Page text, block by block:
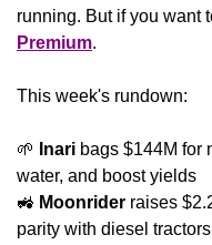
running. But if you want
Premium.
This week's rundown:
🌱 Inari bags $144M for
water, and boost yields
🚜 Moonrider raises
parity with diesel tractors